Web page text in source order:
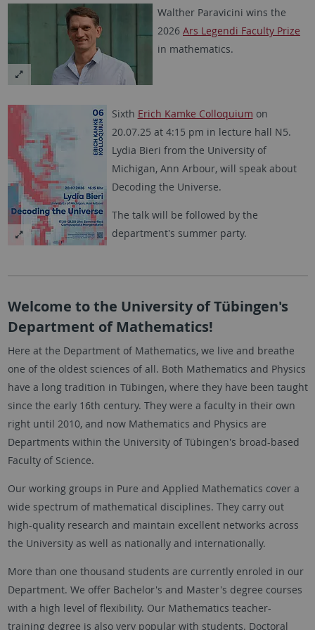
Walther Paravicini wins the
2026 Ars Legendi Faculty Prize
in mathematics.
Sixth Erich Kamke Colloquium on
20.07.25 at 4:15 pm in lecture hall N5.
Lydia Bieri from the University of
Michigan, Ann Arbour, will speak about
Decoding the Universe.
The talk will be followed by the
department's summer party.
Welcome to the University of Tübingen's
Department of Mathematics!
Here at the Department of Mathematics, we live and breathe
one of the oldest sciences of all. Both Mathematics and Physics
have a long tradition in Tübingen, where they have been taught
since the early 16th century. They were a faculty in their own
right until 2010, and now Mathematics and Physics are
Departments within the University of Tübingen's broad-based
Faculty of Science.
Our working groups in Pure and Applied Mathematics cover a
wide spectrum of mathematical disciplines. They carry out
high-quality research and maintain excellent networks across
the University as well as nationally and internationally.
More than one thousand students are currently enroled in our
Department. We offer Bachelor's and Master's degree courses
with a high level of flexibility. Our Mathematics teacher-
training degree is also very popular with students. Doctoral